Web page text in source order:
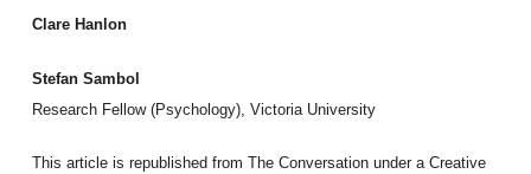
Clare Hanlon
Stefan Sambol
Research Fellow (Psychology), Victoria University
This article is republished from The Conversation under a Creative